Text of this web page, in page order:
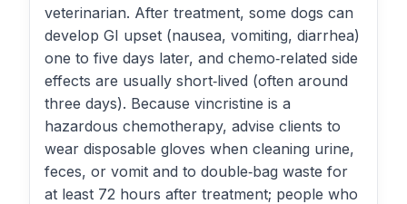
veterinarian. After treatment, some dogs can
develop GI upset (nausea, vomiting, diarrhea)
one to five days later, and chemo‑related side
effects are usually short‑lived (often around
three days). Because vincristine is a
hazardous chemotherapy, advise clients to
wear disposable gloves when cleaning urine,
feces, or vomit and to double‑bag waste for
at least 72 hours after treatment; people who